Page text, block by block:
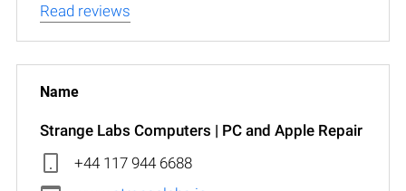
Read reviews
Strange Labs Computers | PC and Apple Repair
+44 117 944 6688